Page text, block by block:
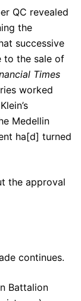
QC revealed
the
successive
to the sale of
Times
worked
Medellin
ha[d] turned
the approval
continues.
Battalion